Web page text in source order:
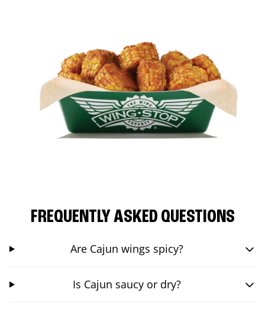
FREQUENTLY ASKED QUESTIONS
Are Cajun wings spicy?
Is Cajun saucy or dry?